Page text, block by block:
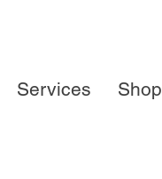
Services Shop